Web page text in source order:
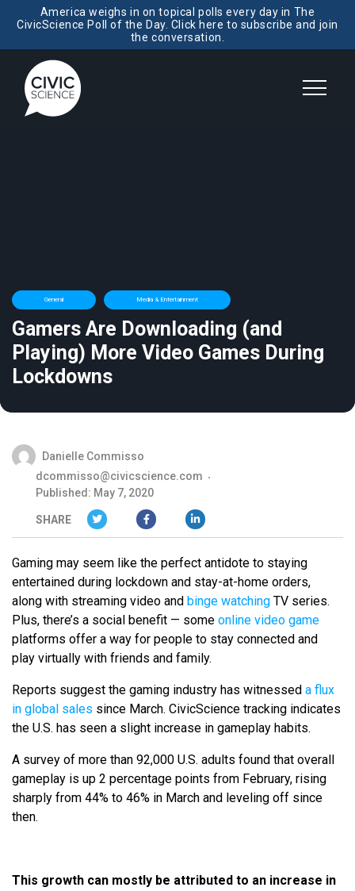
America weighs in on topical polls every day in The
CivicScience Poll of the Day. Click here to subscribe and join
the conversation.
General Media & Entertainment
Gamers Are Downloading (and
Playing) More Video Games During
Lockdowns
Danielle Commisso
dcommisso@civicscience.com
Published: May 7, 2020
SHARE
Gaming may seem like the perfect antidote to staying
entertained during lockdown and stay-at-home orders,
along with streaming video and binge watching TV series.
Plus, there’s a social benefit — some online video game
platforms offer a way for people to stay connected and
play virtually with friends and family.
Reports suggest the gaming industry has witnessed a flux
in global sales since March. CivicScience tracking indicates
the U.S. has seen a slight increase in gameplay habits.
A survey of more than 92,000 U.S. adults found that overall
gameplay is up 2 percentage points from February, rising
sharply from 44% to 46% in March and leveling off since
then.
This growth can mostly be attributed to an increase in